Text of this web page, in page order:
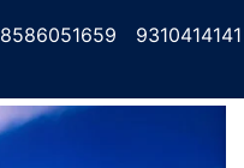
8586051659 9310414141